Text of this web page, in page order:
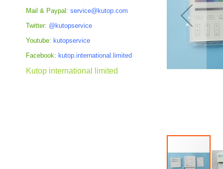
Mail & Paypal: service@kutop.com
Twitter: @kutopservice
Youtube: kutopservice
Facebook: kutop.international.limited
Kutop international limited